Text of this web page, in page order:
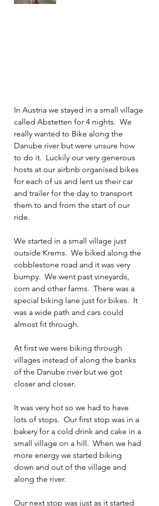
In Austria we stayed in a small village
called Abstetten for 4 nights.  We
really wanted to Bike along the
Danube river but were unsure how
to do it.  Luckily our very generous
hosts at our airbnb organised bikes
for each of us and lent us their car
and trailer for the day to transport
them to and from the start of our
ride.
We started in a small village just
outside Krems.  We biked along the
cobblestone road and it was very
bumpy.  We went past vineyards,
corn and other farms.  There was a
special biking lane just for bikes.  It
was a wide path and cars could
almost fit through.
At first we were biking through
villages instead of along the banks
of the Danube river but we got
closer and closer.
It was very hot so we had to have
lots of stops.  Our first stop was in a
bakery for a cold drink and cake in a
small village on a hill.  When we had
more energy we started biking
down and out of the village and
along the river.
Our next stop was just as it started